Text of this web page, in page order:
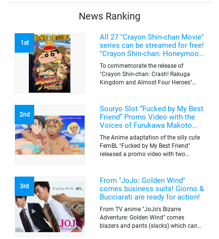
be sold on a first-come-first-serve basis
News Ranking
1st
All 27 "Crayon Shin-chan Movie"
series can be streamed for free!
"Crayon Shin-chan: Honeymoon
Hurricane ~The Lost Hiroshi~"
appears for the first time on
ABEMA
To commemorate the release of
"Crayon Shin-chan: Crash! Rakuga
Kingdom and Almost Four Heroes"
movies of the series can be streamed
for free on "ABEMA"'s "Minna no Anime
Channel". To commemorate the release
streaming the 27 movies of the series
for free, including "Crayon Shin-chan:
Honeymoon Hurricane ~The Lost
Great Adventure in Henderland" where
the active character "Buriburizaemon"
in "Crayon Shin-chan: Crash! Rakuga
Kingdom and Almost Four Heroes"
made an appearance, and "Crayon
Shin-chan: Blitzkrieg! Pig's Hoof's
2nd
Souryo Slot “Fucked by My Best
Friend” Promo Video with the
Voices of Furukawa Makoto
and Yamamoto Kazuomi
The Anime adaptation of the silly cute
FemBL "Fucked by My Best Friend"
released a promo video with two
success rate of 100. But one day, Shion
was drugged by a mysterious lady, and
a few hours later, he wakes up to find
body. Rui, who comes to check on
Shion, see's him in a woman's body
and his male switch turns on. He hits
3rd
From "JoJo: Golden Wind"
comes business suits! Giorno &
Bucciarati are ready for action!
From TV anime "JoJo's Bizarre
Adventure: Golden Wind" comes
blazers and pants (slacks) which can